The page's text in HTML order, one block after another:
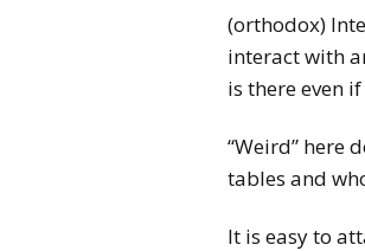
(orthodox)
interact with
is there even
“Weird” here
tables and
It is easy to